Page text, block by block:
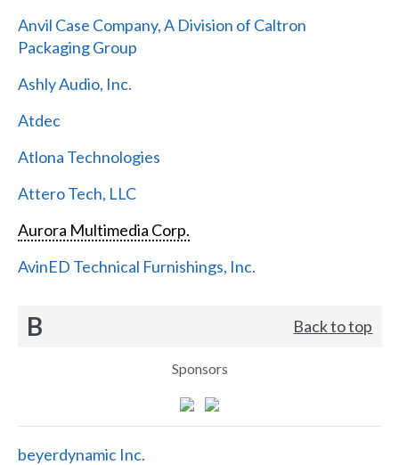
Anvil Case Company, A Division of Caltron
Packaging Group
Ashly Audio, Inc.
Atdec
Atlona Technologies
Attero Tech, LLC
Aurora Multimedia Corp.
AvinED Technical Furnishings, Inc.
B Back to top
Sponsors
beyerdynamic Inc.